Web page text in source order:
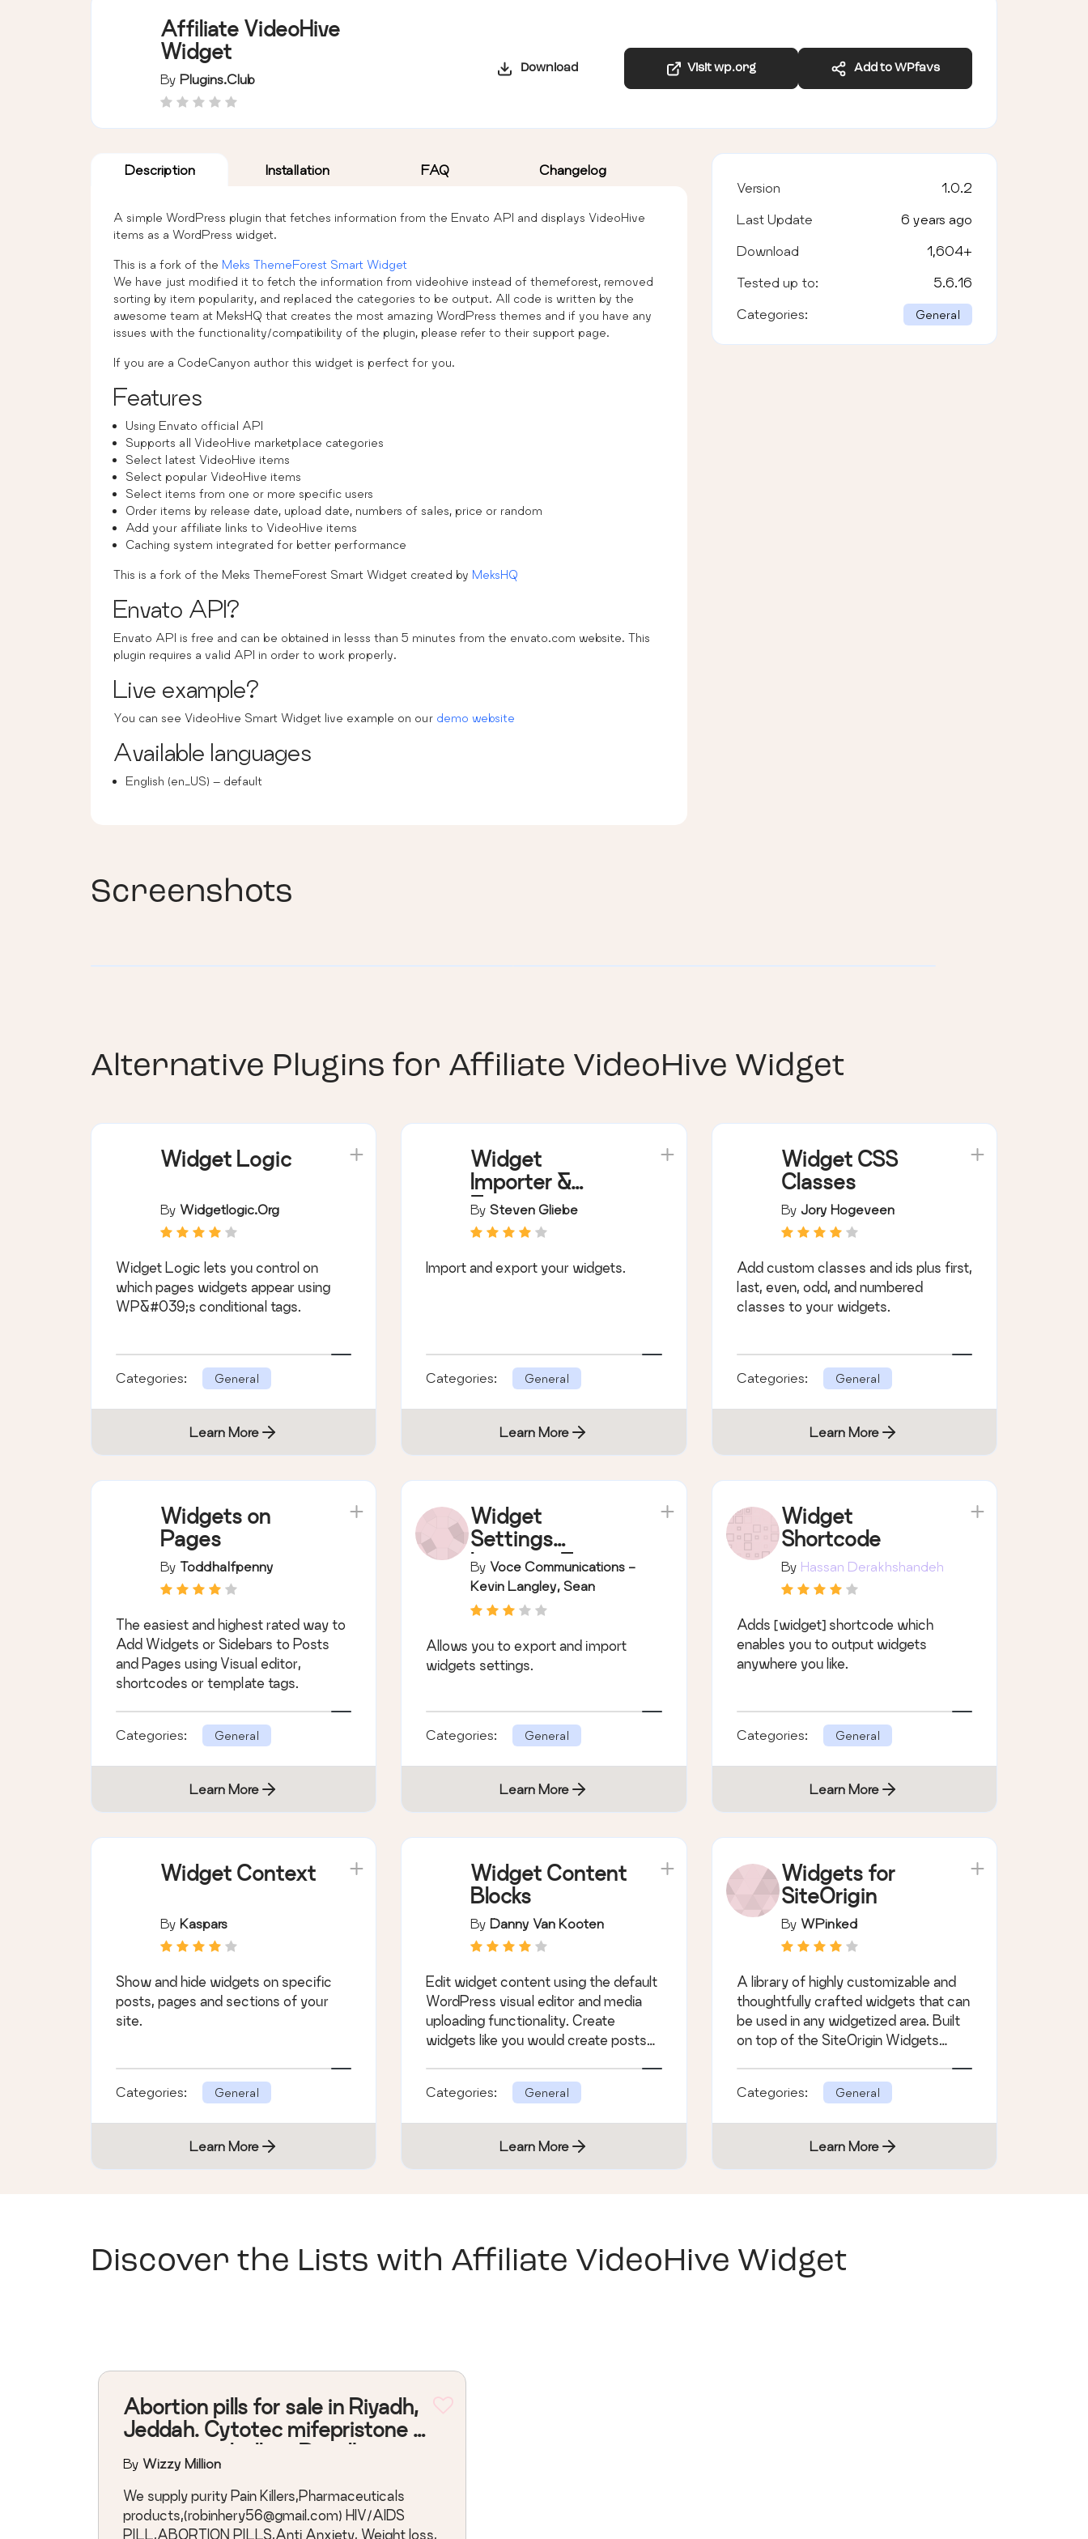
Affiliate VideoHive
Widget
By Plugins.club
Download Visit wp.org Add to WPfavs
Description Installation FAQ Changelog
A simple WordPress plugin that fetches information from the Envato API and displays VideoHive
items as a WordPress widget.
This is a fork of the Meks ThemeForest Smart Widget
We have just modified it to fetch the information from videohive instead of themeforest, removed
sorting by item popularity, and replaced the categories to be output. All code is written by the
awesome team at MeksHQ that creates the most amazing WordPress themes and if you have any
issues with the functionality/compatibility of the plugin, please refer to their support page.
If you are a CodeCanyon author this widget is perfect for you.
Features
Using Envato official API
Supports all VideoHive marketplace categories
Select latest VideoHive items
Select popular VideoHive items
Select items from one or more specific users
Order items by release date, upload date, numbers of sales, price or random
Add your affiliate links to VideoHive items
Caching system integrated for better performance
This is a fork of the Meks ThemeForest Smart Widget created by MeksHQ
Envato API?
Envato API is free and can be obtained in lesss than 5 minutes from the envato.com website. This
plugin requires a valid API in order to work properly.
Live example?
You can see VideoHive Smart Widget live example on our demo website
Available languages
English (en_US) – default
Version 1.0.2
Last Update 6 years ago
Download 1,604+
Tested up to: 5.6.16
Categories: General
Screenshots
Alternative Plugins for Affiliate VideoHive Widget
Widget Logic
By Widgetlogic.org
Widget Logic lets you control on
which pages widgets appear using
WP&#039;s conditional tags.
Categories: General
Learn More
Widget
Importer &
Exporter
By Steven Gliebe
Import and export your widgets.
Categories: General
Learn More
Widget CSS
Classes
By Jory Hogeveen
Add custom classes and ids plus first,
last, even, odd, and numbered
classes to your widgets.
Categories: General
Learn More
Widgets on
Pages
By Toddhalfpenny
The easiest and highest rated way to
Add Widgets or Sidebars to Posts
and Pages using Visual editor,
shortcodes or template tags.
Categories: General
Learn More
Widget
Settings
Importer/Export
er
By Voce Communications -
Kevin Langley, Sean
McCafferty, Mark Parolisi
Allows you to export and import
widgets settings.
Categories: General
Learn More
Widget
Shortcode
By Hassan Derakhshandeh
Adds [widget] shortcode which
enables you to output widgets
anywhere you like.
Categories: General
Learn More
Widget Context
By Kaspars
Show and hide widgets on specific
posts, pages and sections of your
site.
Categories: General
Learn More
Widget Content
Blocks
By Danny Van Kooten
Edit widget content using the default
WordPress visual editor and media
uploading functionality. Create
widgets like you would create posts
Categories: General
Learn More
Widgets for
SiteOrigin
By WPinked
A library of highly customizable and
thoughtfully crafted widgets that can
be used in any widgetized area. Built
on top of the SiteOrigin Widgets
Categories: General
Learn More
Discover the Lists with Affiliate VideoHive Widget
Abortion pills for sale in Riyadh,
Jeddah. Cytotec mifepristone &
misoprostol pills in Riyadh to
terminate an unwanted
pregnancy.
ByWizzy Million
We supply purity Pain Killers,Pharmaceuticals
products,(robinhery56@gmail.com) HIV/AIDS
PILL,ABORTION PILLS,Anti Anxiety, Weight loss,